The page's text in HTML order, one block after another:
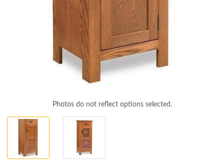
Photos do not reflect options selected.